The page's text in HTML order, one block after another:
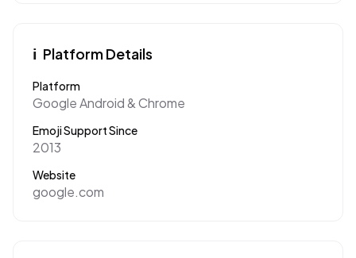
ℹ️ Platform Details
Platform
Google Android & Chrome
Emoji Support Since
2013
Website
google.com